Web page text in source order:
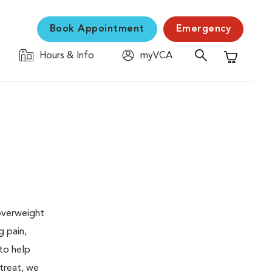
Book Appointment Emergency
Hours & Info
myVCA
Shopping
pain,
help
we